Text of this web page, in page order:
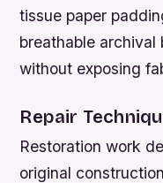
tissue paper
breathable archival
without exposing
Repair
Restoration work
original